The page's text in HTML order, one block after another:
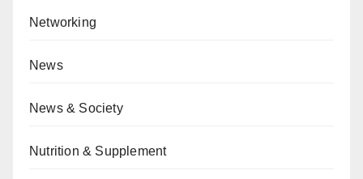
Networking
News
News & Society
Nutrition & Supplement